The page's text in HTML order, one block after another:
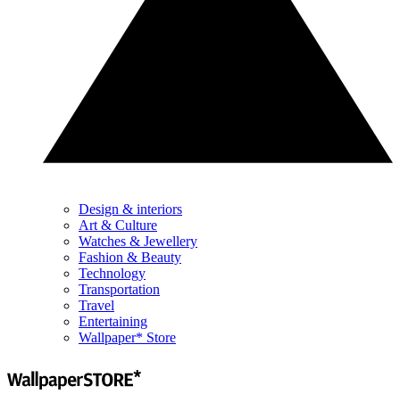
Design & interiors
Art & Culture
Watches & Jewellery
Fashion & Beauty
Technology
Transportation
Travel
Entertaining
Wallpaper* Store